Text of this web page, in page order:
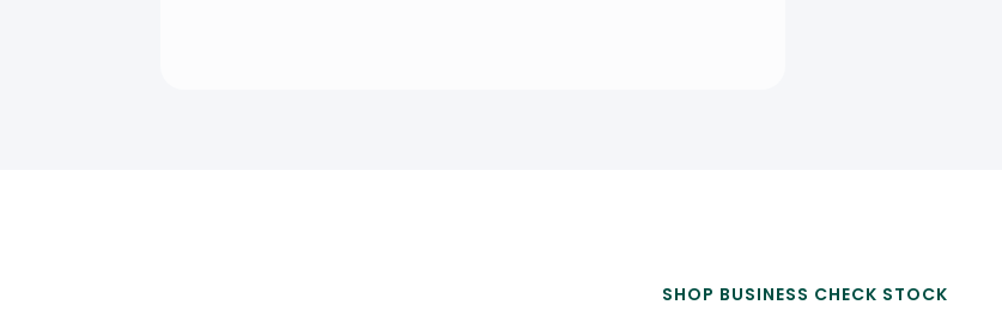
SHOP BUSINESS CHECK STOCK